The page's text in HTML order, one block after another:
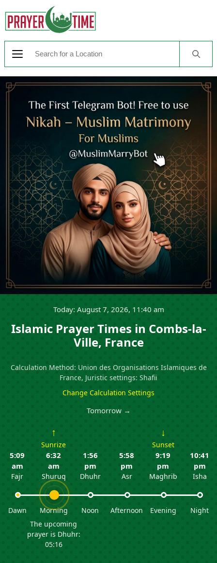
Today: August 7, 2026, 11:40 am
Islamic Prayer Times in Combs-la-
Ville, France
Calculation Method: Union des Organisations Islamiques de
France, Juristic settings: Shafii
Change Calculation Settings
Tomorrow →
5:09
am
Fajr
Dawn
↑
Sunrize
6:32
am
Shuruq
Morning
The upcoming
prayer is Dhuhr:
05:16
1:56
pm
Dhuhr
Noon
5:58
pm
Asr
Afternoon
↓
Sunset
9:19
pm
Maghrib
Evening
10:41
pm
Isha
Night